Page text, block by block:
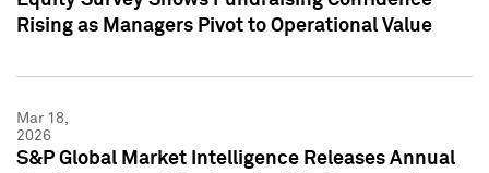
Rising as Managers Pivot to Operational Value
Mar 18,
2026
S&P Global Market Intelligence Releases Annual